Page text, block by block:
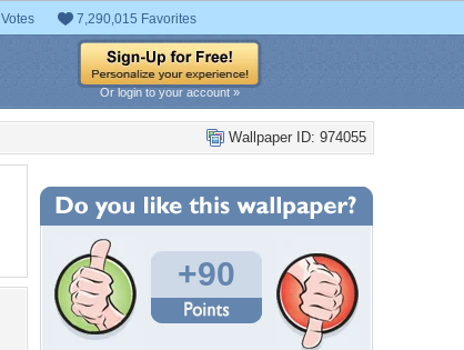
7,290,015 Favorites
Or login to your account »
Wallpaper ID: 974055
+90